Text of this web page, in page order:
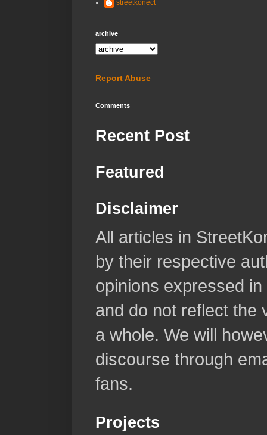
streetkonect
archive
Report Abuse
Comments
Recent Post
Featured
Disclaimer
All articles in
by their respective
opinions expressed
and do not reflect the
a whole. We will
discourse through
fans.
Projects